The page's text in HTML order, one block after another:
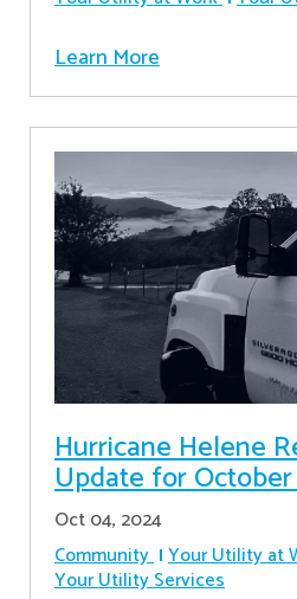
Learn More
Hurricane Helene
Update for
Oct 04, 2024
Community Your Utility at
Your Utility Services